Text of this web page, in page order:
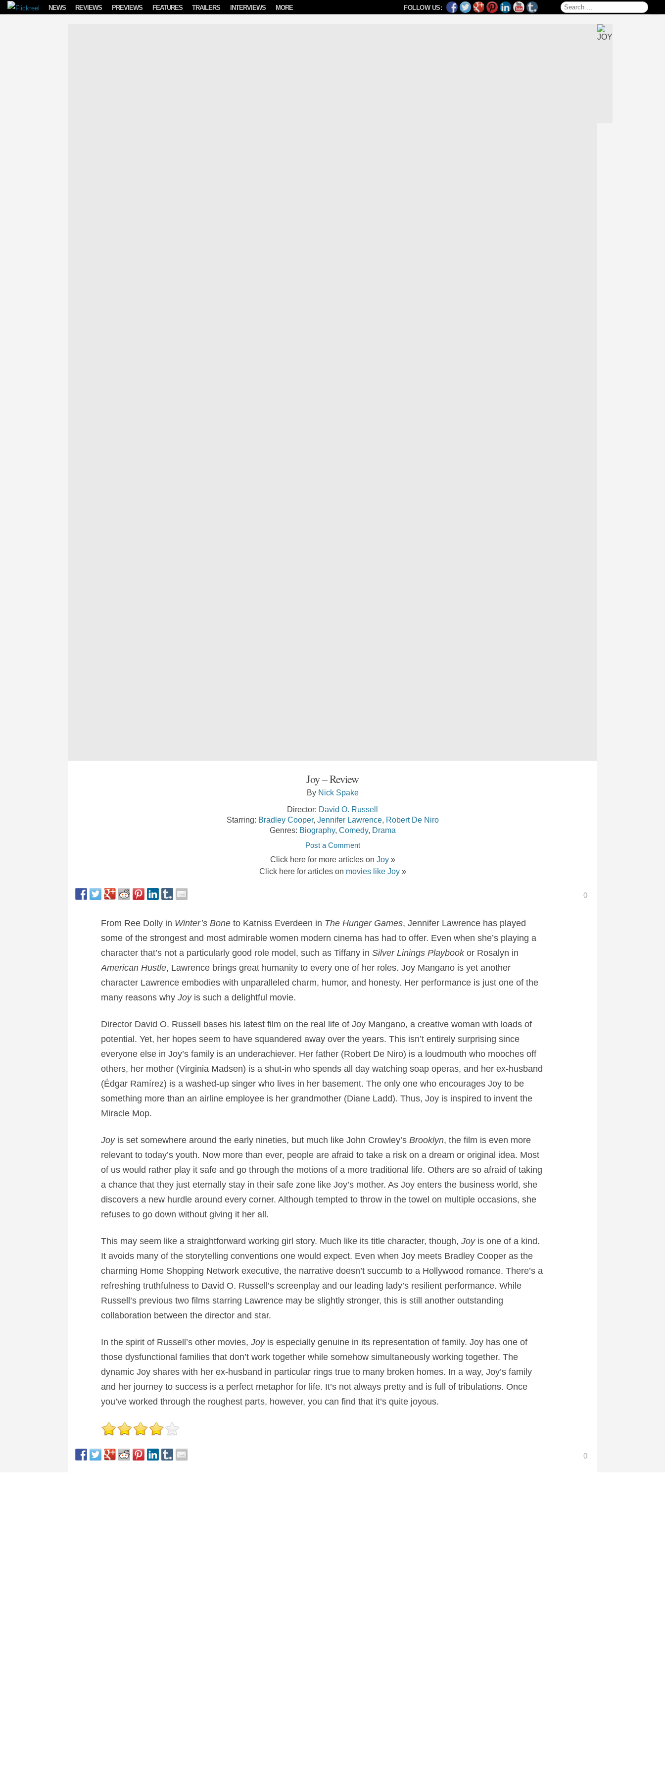
Skip to content FOLLOW US: Search for:
NEWS REVIEWS PREVIEWS FEATURES TRAILERS INTERVIEWS MORE
Joy – Review
By Nick Spake
Director: David O. Russell
Starring: Bradley Cooper, Jennifer Lawrence, Robert De Niro
Genres: Biography, Comedy, Drama
Post a Comment
Click here for more articles on Joy»
Click here for articles on movies like Joy»
0
From Ree Dolly in Winter’s Boneto Katniss Everdeen in The Hunger Games, Jennifer Lawrence has played
some of the strongest and most admirable women modern cinema has had to offer. Even when she’s playing a
character that’s not a particularly good role model, such as Tiffany in Silver Linings Playbook or Rosalyn in
American Hustle, Lawrence brings great humanity to every one of her roles. Joy Mangano is yet another
character Lawrence embodies with unparalleled charm, humor, and honesty. Her performance is just one of the
many reasons why Joy is such a delightful movie.
Director David O. Russell bases his latest film on the real life of Joy Mangano, a creative woman with loads of
potential. Yet, her hopes seem to have squandered away over the years. This isn’t entirely surprising since
everyone else in Joy’s family is an underachiever. Her father (Robert De Niro) is a loudmouth who mooches off
others, her mother (Virginia Madsen) is a shut-in who spends all day watching soap operas, and her ex-husband
(Édgar Ramírez) is a washed-up singer who lives in her basement. The only one who encourages Joy to be
something more than an airline employee is her grandmother (Diane Ladd). Thus, Joy is inspired to invent the
Miracle Mop.
Joy is set somewhere around the early nineties, but much like John Crowley’s Brooklyn, the film is even more
relevant to today’s youth. Now more than ever, people are afraid to take a risk on a dream or original idea. Most
of us would rather play it safe and go through the motions of a more traditional life. Others are so afraid of taking
a chance that they just eternally stay in their safe zone like Joy’s mother. As Joy enters the business world, she
discovers a new hurdle around every corner. Although tempted to throw in the towel on multiple occasions, she
refuses to go down without giving it her all.
This may seem like a straightforward working girl story. Much like its title character, though, Joy is one of a kind.
It avoids many of the storytelling conventions one would expect. Even when Joy meets Bradley Cooper as the
charming Home Shopping Network executive, the narrative doesn’t succumb to a Hollywood romance. There’s a
refreshing truthfulness to David O. Russell’s screenplay and our leading lady’s resilient performance. While
Russell’s previous two films starring Lawrence may be slightly stronger, this is still another outstanding
collaboration between the director and star.
In the spirit of Russell’s other movies, Joyis especially genuine in its representation of family. Joy has one of
those dysfunctional families that don’t work together while somehow simultaneously working together. The
dynamic Joy shares with her ex-husband in particular rings true to many broken homes. In a way, Joy’s family
and her journey to success is a perfect metaphor for life. It’s not always pretty and is full of tribulations. Once
you’ve worked through the roughest parts, however, you can find that it’s quite joyous.
0